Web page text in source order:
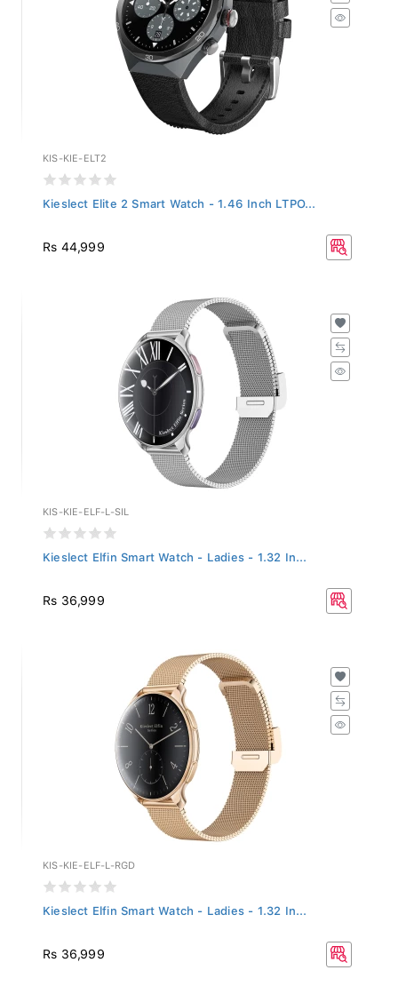
KIS-KIE-ELT2
Kieslect Elite 2 Smart Watch - 1.46 Inch LTPO...
Rs 44,999
KIS-KIE-ELF-L-SIL
Kieslect Elfin Smart Watch - Ladies - 1.32 In...
Rs 36,999
KIS-KIE-ELF-L-RGD
Kieslect Elfin Smart Watch - Ladies - 1.32 In...
Rs 36,999